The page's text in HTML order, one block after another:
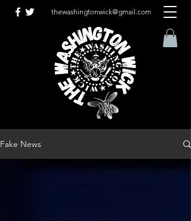
thewashingtonwick@gmail.com
Fake News